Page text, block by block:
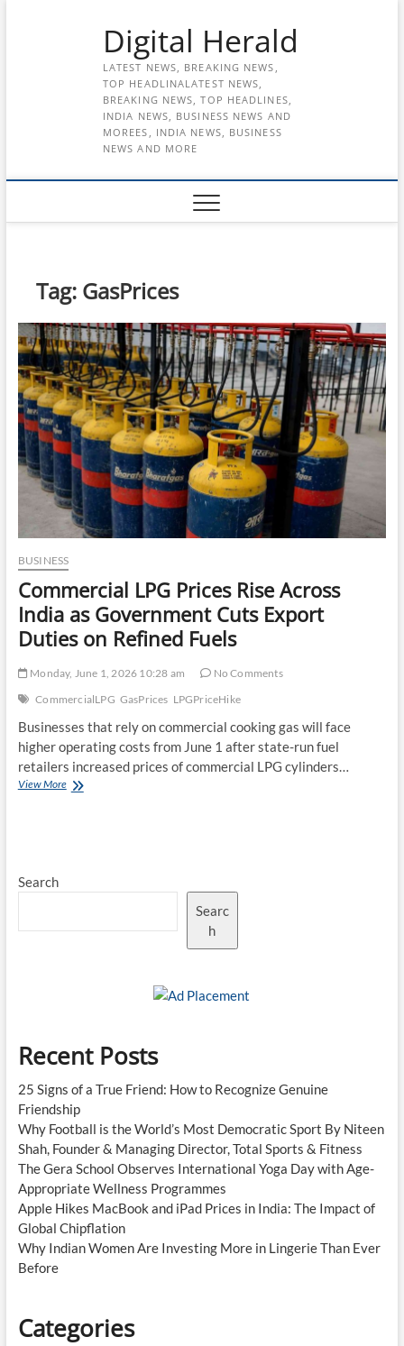
Digital Herald
LATEST NEWS, BREAKING NEWS,
TOP HEADLINALATEST NEWS,
BREAKING NEWS, TOP HEADLINES,
INDIA NEWS, BUSINESS NEWS AND
MOREES, INDIA NEWS, BUSINESS
NEWS AND MORE
Tag: GasPrices
BUSINESS
Commercial LPG Prices Rise Across
India as Government Cuts Export
Duties on Refined Fuels
Monday, June 1, 2026 10:28 am
No Comments
CommercialLPG GasPrices LPGPriceHike
Businesses that rely on commercial cooking gas will face
higher operating costs from June 1 after state-run fuel
retailers increased prices of commercial LPG cylinders…
View MoreCommercial
Government
Export
Search
Searc
h
Recent Posts
25 Signs of a True Friend: How to Recognize Genuine
Friendship
Why Football is the World’s Most Democratic Sport By Niteen
Shah, Founder & Managing Director, Total Sports & Fitness
The Gera School Observes International Yoga Day with Age-
Appropriate Wellness Programmes
Apple Hikes MacBook and iPad Prices in India: The Impact of
Global Chipflation
Why Indian Women Are Investing More in Lingerie Than Ever
Before
Categories